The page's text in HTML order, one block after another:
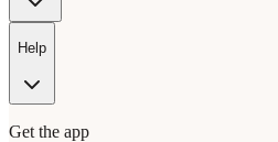
Help
Get the app